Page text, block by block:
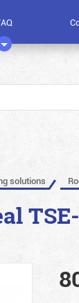
solutions